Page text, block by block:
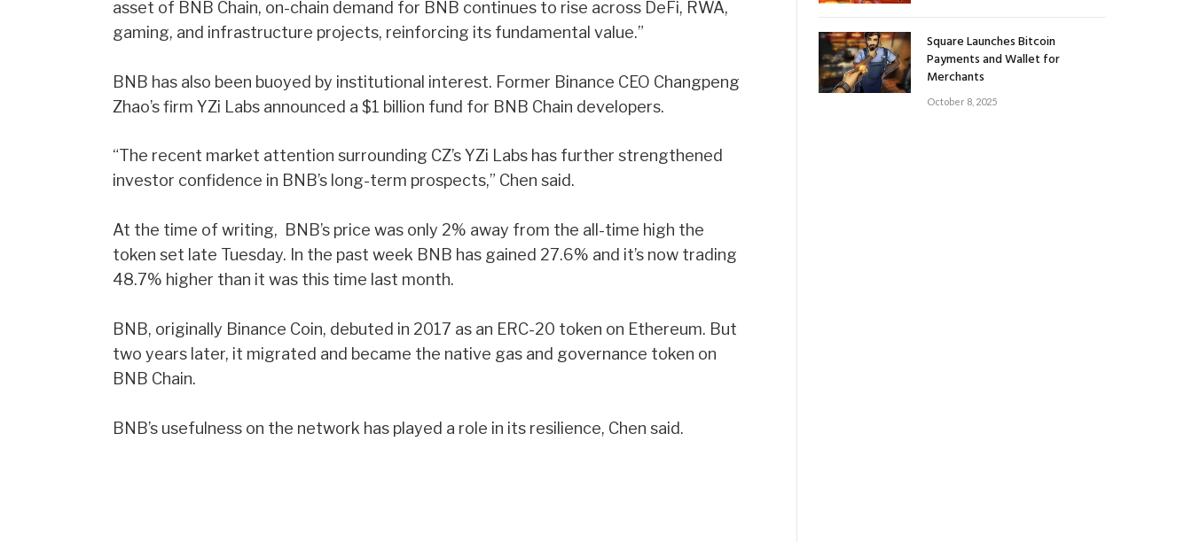
asset of BNB Chain, on-chain demand for BNB continues to rise across DeFi, RWA,
gaming, and infrastructure projects, reinforcing its fundamental value.”
BNB has also been buoyed by institutional interest. Former Binance CEO Changpeng
Zhao’s firm YZi Labs announced a $1 billion fund for BNB Chain developers.
“The recent market attention surrounding CZ’s YZi Labs has further strengthened
investor confidence in BNB’s long-term prospects,” Chen said.
At the time of writing, BNB’s price was only 2% away from the all-time high the
token set late Tuesday. In the past week BNB has gained 27.6% and it’s now trading
48.7% higher than it was this time last month.
BNB, originally Binance Coin, debuted in 2017 as an ERC-20 token on Ethereum. But
two years later, it migrated and became the native gas and governance token on
BNB Chain.
BNB’s usefulness on the network has played a role in its resilience, Chen said.
Square Launches Bitcoin
Payments and Wallet for
Merchants
October 8, 2025